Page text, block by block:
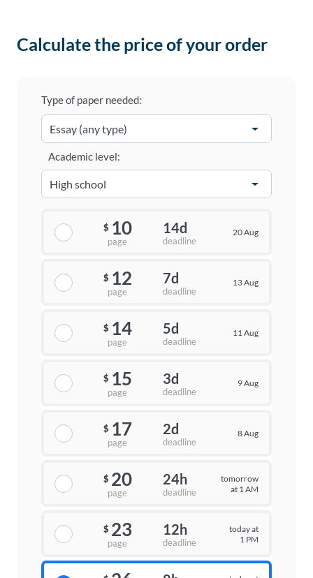
Calculate the price of your order
Type of paper needed:
Academic level:
$ 10
page
14d
deadline
20 Aug
$ 12
page
7d
deadline
13 Aug
$ 14
page
5d
deadline
11 Aug
$ 15
page
3d
deadline
9 Aug
$ 17
page
2d
deadline
8 Aug
$ 20
page
24h
deadline
tomorrow
at 1 AM
$ 23
page
12h
deadline
today at
1 PM